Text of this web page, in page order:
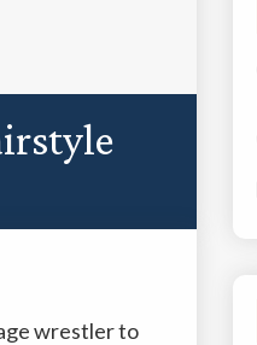
wrestler to